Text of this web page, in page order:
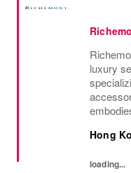
luxury
Hong
loading...